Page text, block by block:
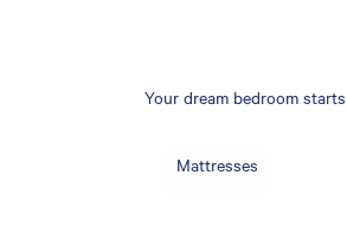
Your dream bedroom
Mattresses